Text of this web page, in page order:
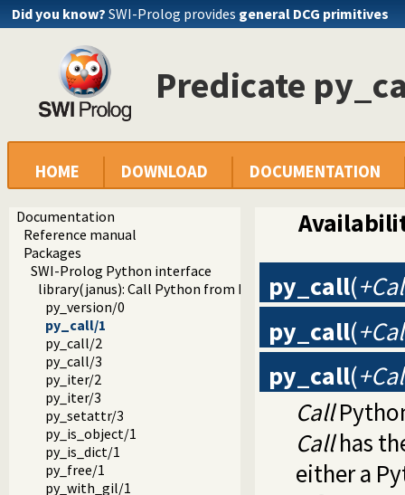
Did you know? SWI-Prolog provides general DCG primitives
Predicate
HOME DOWNLOAD DOCUMENTATION
Documentation
Reference manual
Packages
SWI-Prolog Python interface
library(janus): Call Python from Prolog
py_version/0
py_call/1
py_call/2
py_call/3
py_iter/2
py_iter/3
py_setattr/3
py_is_object/1
py_is_dict/1
py_free/1
py_with_gil/1
py_call(
py_call(
py_call(
Call
Callhas
either a